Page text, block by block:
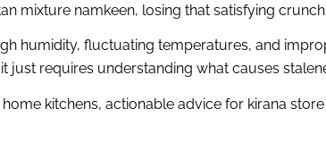
mixture namkeen, losing that satisfying
humidity, fluctuating temperatures, and
just requires understanding what causes
kitchens, actionable advice for kirana